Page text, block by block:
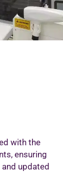
with the
ensuring
updated